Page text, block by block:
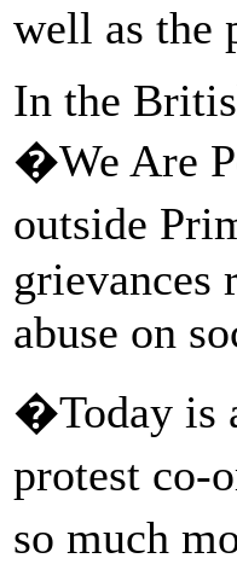
well as the
In the
�We Are
outside
grievances
abuse on
�Today is
protest co-
so much